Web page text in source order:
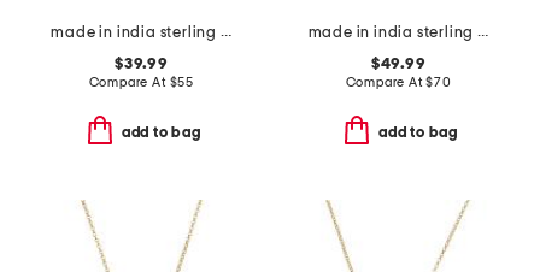
made in india sterling silver oyster copper turquoise bypass ring
$39.99
Compare At $55
add to bag
made in india sterling silver blue copper turquoise ring
$49.99
Compare At$70
add to bag